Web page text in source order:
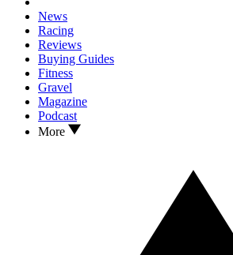
News
Racing
Reviews
Buying Guides
Fitness
Gravel
Magazine
Podcast
More